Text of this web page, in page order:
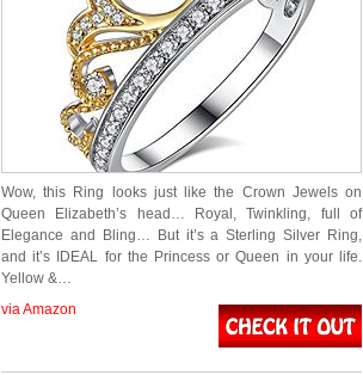
Wow, this Ring looks just like the Crown Jewels on
Queen Elizabeth’s head… Royal, Twinkling, full of
Elegance and Bling… But it’s a Sterling Silver Ring,
and it’s IDEAL for the Princess or Queen in your life.
Yellow &…
via Amazon